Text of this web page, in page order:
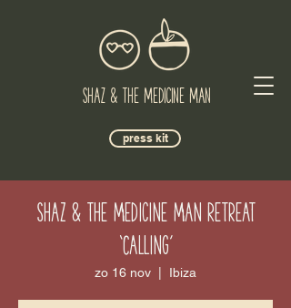
Shaz & The Medicine Man
press kit
Shaz & the Medicine Man Retreat
‘Calling’
zo 16 nov Ibiza